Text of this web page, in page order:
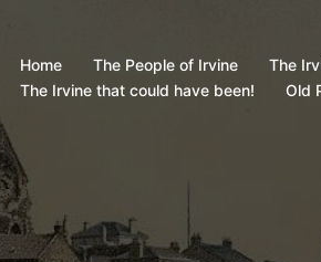
Home The People of Irvine The
The Irvine that could have been!
Old